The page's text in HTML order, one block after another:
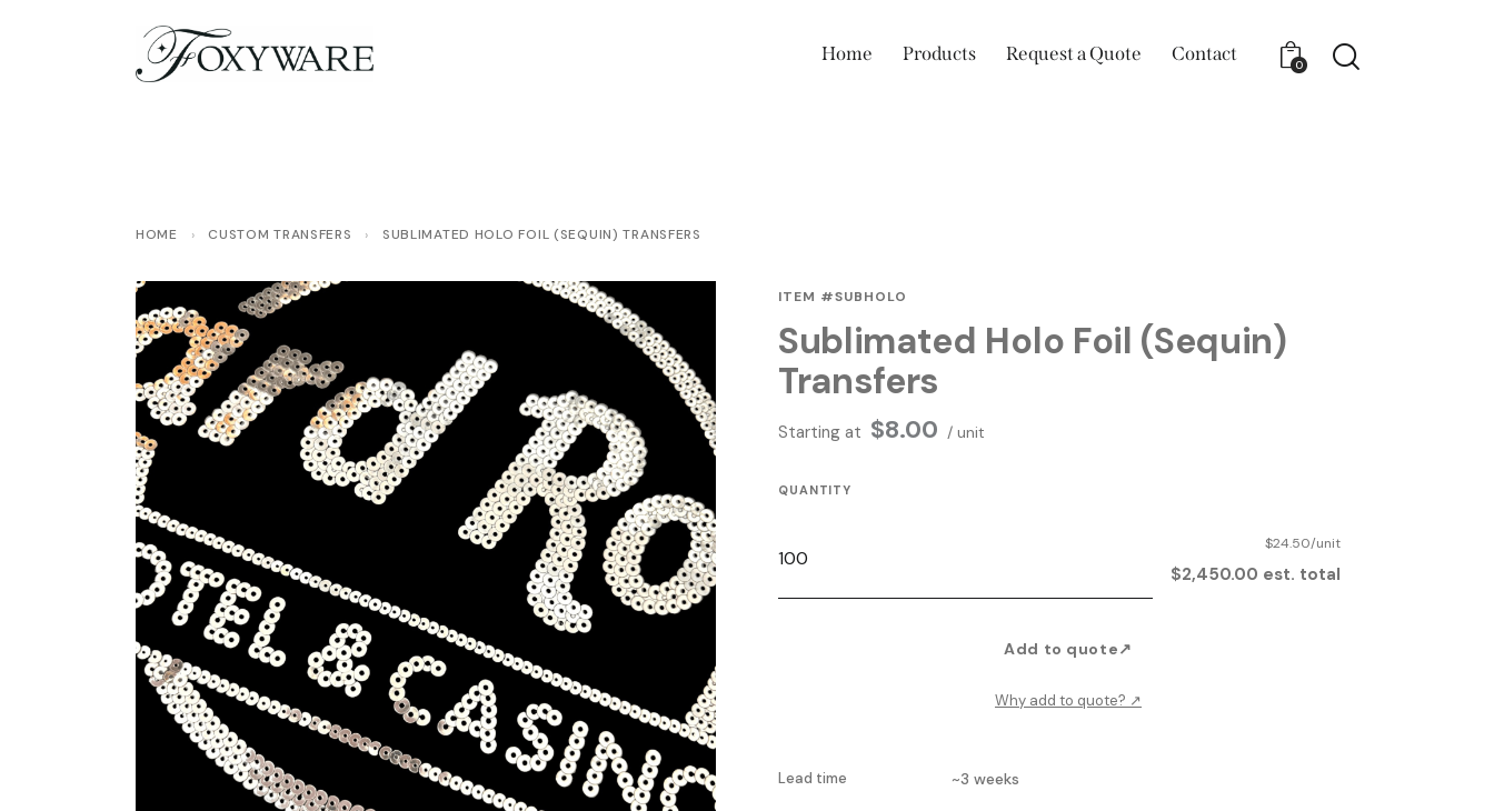
Home Products Request a Quote Contact 0
HOME › CUSTOM TRANSFERS › SUBLIMATED HOLO FOIL (SEQUIN) TRANSFERS
ITEM #SUBHOLO
Sublimated Holo Foil (Sequin)
Transfers
Starting at $8.00 / unit
QUANTITY
$24.50/unit
$2,450.00 est. total
Add to quote↗
Why add to quote? ↗
Lead time ~3 weeks